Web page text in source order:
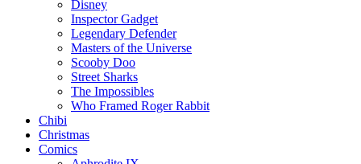
Disney
Inspector Gadget
Legendary Defender
Masters of the Universe
Scooby Doo
Street Sharks
The Impossibles
Who Framed Roger Rabbit
Chibi
Christmas
Comics